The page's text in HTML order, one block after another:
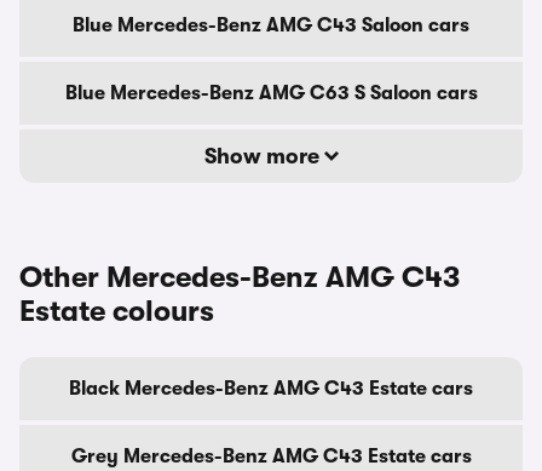
Blue Mercedes-Benz AMG C43 Saloon cars
Blue Mercedes-Benz AMG C63 S Saloon cars
Show more
Other Mercedes-Benz AMG C43
Estate colours
Black Mercedes-Benz AMG C43 Estate cars
Grey Mercedes-Benz AMG C43 Estate cars